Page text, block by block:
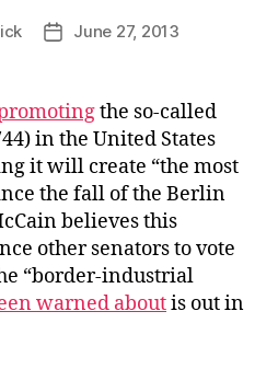
PostJune 27, 2013
the so-called
in the United States
it will create “the most
the fall of the Berlin
believes this
other senators to vote
“border-industrial
warned aboutis out in